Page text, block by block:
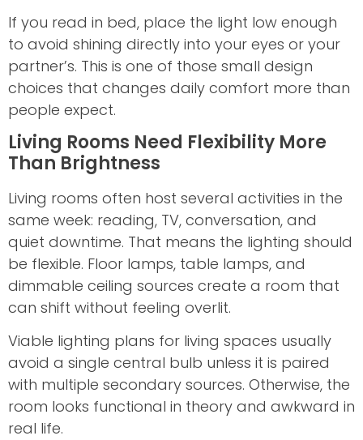
If you read in bed, place the light low enough
to avoid shining directly into your eyes or your
partner’s. This is one of those small design
choices that changes daily comfort more than
people expect.
Living Rooms Need Flexibility More
Than Brightness
Living rooms often host several activities in the
same week: reading, TV, conversation, and
quiet downtime. That means the lighting should
be flexible. Floor lamps, table lamps, and
dimmable ceiling sources create a room that
can shift without feeling overlit.
Viable lighting plans for living spaces usually
avoid a single central bulb unless it is paired
with multiple secondary sources. Otherwise, the
room looks functional in theory and awkward in
real life.